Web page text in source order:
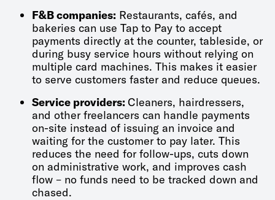
F&B companies: Restaurants, cafés, and
bakeries can use Tap to Pay to accept
payments directly at the counter, tableside, or
during busy service hours without relying on
multiple card machines. This makes it easier
to serve customers faster and reduce queues.
Service providers: Cleaners, hairdressers,
and other freelancers can handle payments
on-site instead of issuing an invoice and
waiting for the customer to pay later. This
reduces the need for follow-ups, cuts down
on administrative work, and improves cash
flow – no funds need to be tracked down and
chased.